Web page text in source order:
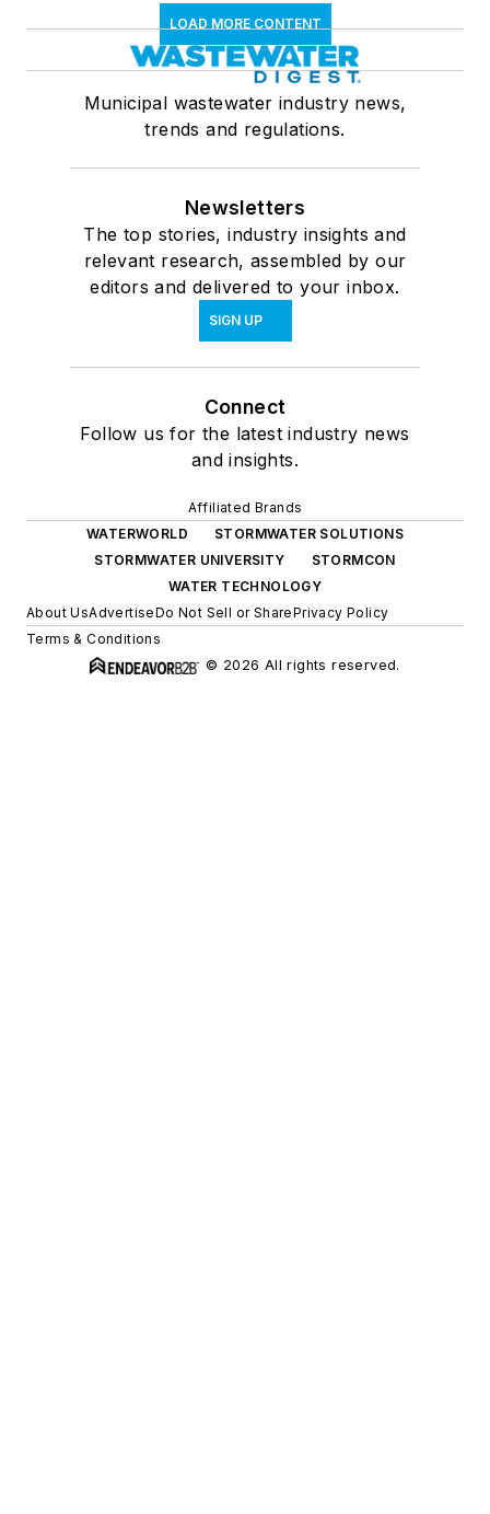
LOAD MORE CONTENT
Municipal wastewater industry news,
trends and regulations.
Newsletters
The top stories, industry insights and
relevant research, assembled by our
editors and delivered to your inbox.
SIGN UP
Connect
Follow us for the latest industry news
and insights.
Affiliated Brands
WATERWORLD
STORMWATER SOLUTIONS
STORMWATER UNIVERSITY
STORMCON
WATER TECHNOLOGY
About UsAdvertiseDo Not Sell or SharePrivacy Policy
Terms & Conditions
© 2026 All rights reserved.